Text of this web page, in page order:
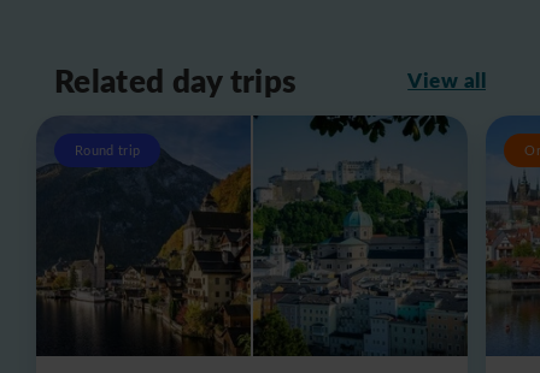
Related day trips View all
Round trip